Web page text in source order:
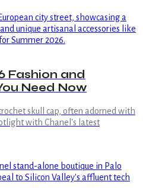
Fashion and
Need Now
skull cap, often adorned with
with Chanel's latest